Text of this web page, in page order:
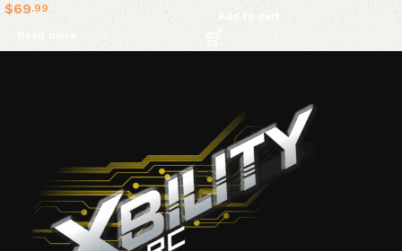
$69.99
Read more
Add to cart